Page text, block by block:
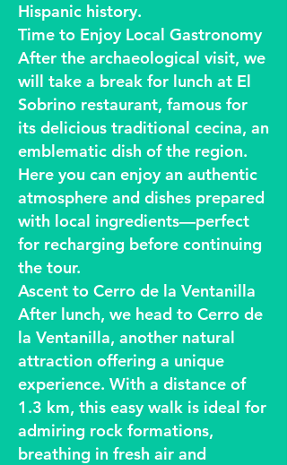
Hispanic history.
Time to Enjoy Local Gastronomy
After the archaeological visit, we
will take a break for lunch at El
Sobrino restaurant, famous for
its delicious traditional cecina, an
emblematic dish of the region.
Here you can enjoy an authentic
atmosphere and dishes prepared
with local ingredients—perfect
for recharging before continuing
the tour.
Ascent to Cerro de la Ventanilla
After lunch, we head to Cerro de
la Ventanilla, another natural
attraction offering a unique
experience. With a distance of
1.3 km, this easy walk is ideal for
admiring rock formations,
breathing in fresh air and